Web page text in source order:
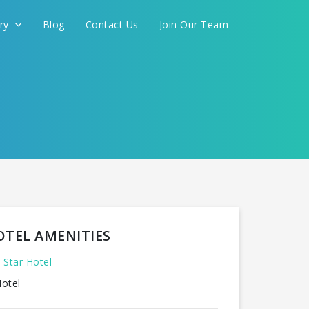
Blog Contact Us Join Our Team
AMENITIES
Hotel
YOU